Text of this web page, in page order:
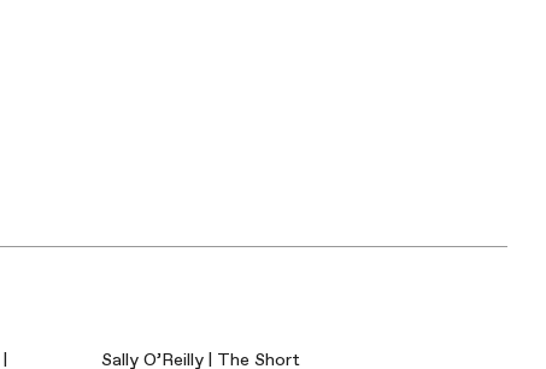
Sally O’Reilly | The Short